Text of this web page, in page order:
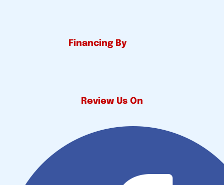
Financing By
Review Us On